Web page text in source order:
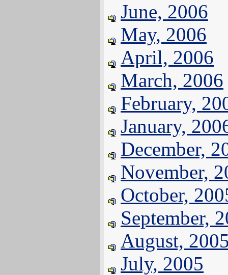
June, 2006
May, 2006
April, 2006
March, 2006
February,
January,
December,
November,
October,
September,
August,
July, 2005